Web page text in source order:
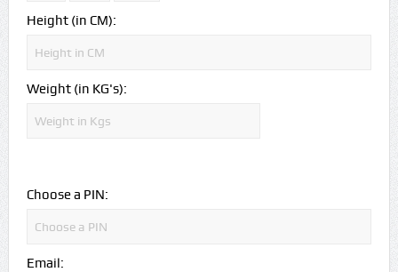
Height (in CM):
Weight (in KG's):
Choose a PIN:
Email: